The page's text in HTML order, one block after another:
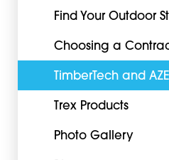
Find Your Outdoor
Choosing a
TimberTech and
Trex Products
Photo Gallery